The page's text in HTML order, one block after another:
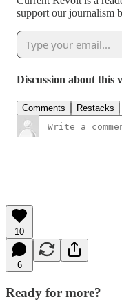
support our journalism
Discussion about this
Comments Restacks
10
6
Ready for more?